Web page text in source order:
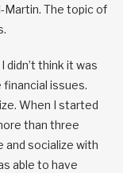
The topic of
didn’t think it was
financial issues.
When I started
than three
socialize with
able to have